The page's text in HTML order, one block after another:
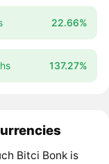
22.66%
137.27%
Bitci Bonk is